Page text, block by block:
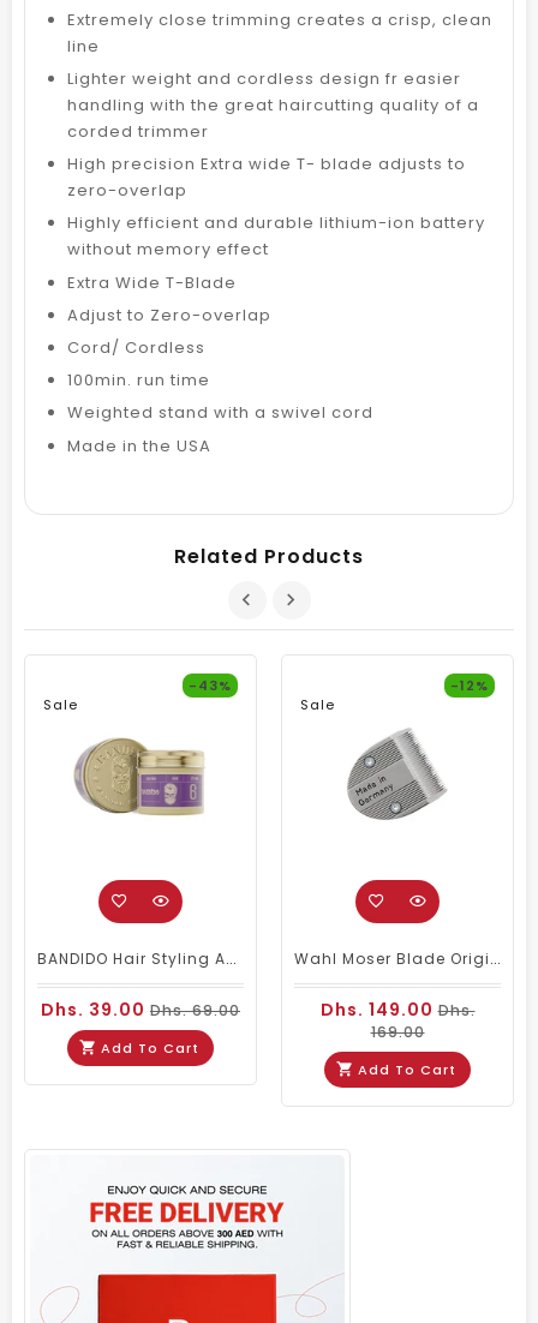
Extremely close trimming creates a crisp, clean
line
Lighter weight and cordless design fr easier
handling with the great haircutting quality of a
corded trimmer
High precision Extra wide T- blade adjusts to
zero-overlap
Highly efficient and durable lithium-ion battery
without memory effect
Extra Wide T-Blade
Adjust to Zero-overlap
Cord/ Cordless
100min. run time
Weighted stand with a swivel cord
Made in the USA
Related Products
Sale
-43%
BANDIDO Hair Styling Aqua 6 Wax Violetta 125 Ml
Dhs. 39.00 Dhs. 69.00
Add To Cart
Sale
-12%
Wahl Moser Blade Original 1590-1591 Germany
Dhs. 149.00Dhs.
169.00
Add To Cart